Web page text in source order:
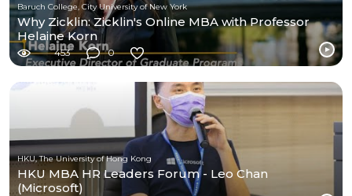
Baruch College, City University of New York
Why Zicklin: Zicklin's Online MBA with Professor
Helaine Korn
453 0
HKU, The University of Hong Kong
HKU MBA HR Leaders Forum - Leo Chan
(Microsoft)